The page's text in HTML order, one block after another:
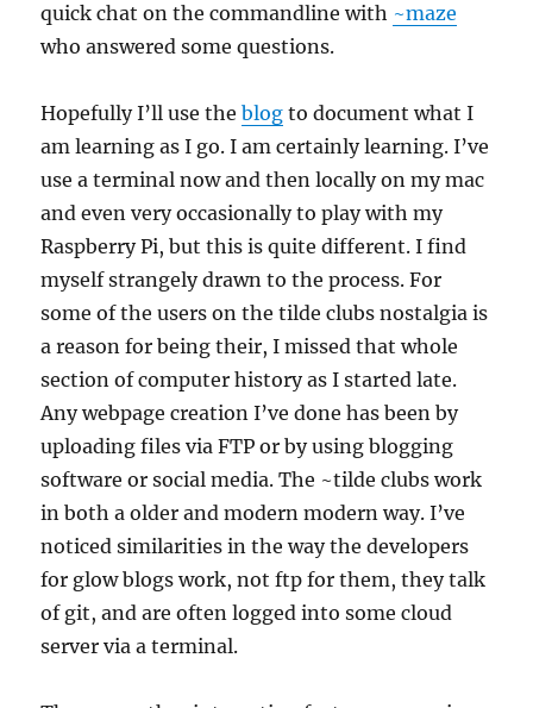
quick chat on the commandline with ~maze
who answered some questions.
Hopefully I’ll use theblog to document what I
am learning as I go. I am certainly learning. I’ve
use a terminal now and then locally on my mac
and even very occasionally to play with my
Raspberry Pi, but this is quite different. I find
myself strangely drawn to the process. For
some of the users on the tilde clubs nostalgia is
a reason for being their, I missed that whole
section of computer history as I started late.
Any webpage creation I’ve done has been by
uploading files via FTP or by using blogging
software or social media. The ~tilde clubs work
in both a older and modern modern way. I’ve
noticed similarities in the way the developers
for glow blogs work, not ftp for them, they talk
of git, and are often logged into some cloud
server via a terminal.